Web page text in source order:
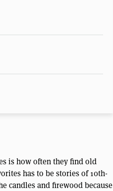
is how often they find old
has to be stories of 10th-
candles and firewood because